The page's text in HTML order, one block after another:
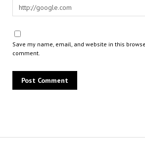
Save my name, email, and website in this
comment.